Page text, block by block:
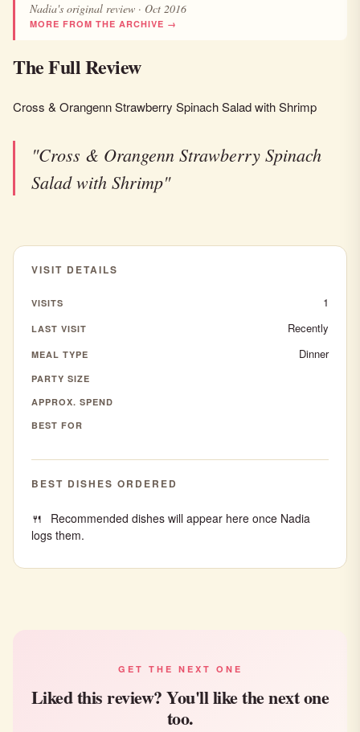
Nadia's original review · Oct 2016
MORE FROM THE ARCHIVE →
The Full Review
Cross & Orangenn Strawberry Spinach Salad with Shrimp
"Cross & Orangenn Strawberry Spinach
Salad with Shrimp"
VISIT DETAILS
VISITS 1
LAST VISIT Recently
MEAL TYPE Dinner
PARTY SIZE
APPROX. SPEND
BEST FOR
BEST DISHES ORDERED
Recommended dishes will appear here once Nadia
logs them.
GET THE NEXT ONE
Liked this review? You'll like the next one
too.